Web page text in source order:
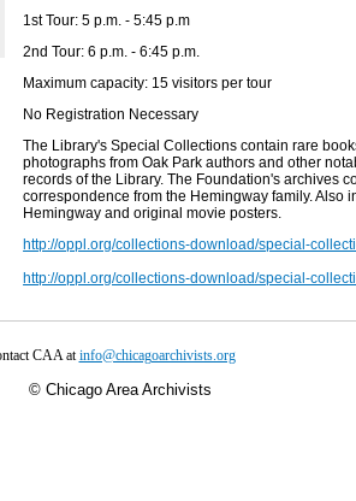
1st Tour: 5 p.m. - 5:45 p.m
2nd Tour: 6 p.m. - 6:45 p.m.
Maximum capacity: 15 visitors per tour
No Registration Necessary
The Library's Special Collections contain rare
photographs from Oak Park authors and other
records of the Library. The Foundation's archives
correspondence from the Hemingway family. Also
Hemingway and original movie posters.
http://oppl.org/collections-download/special-
http://oppl.org/collections-download/special-
CAA at info@chicagoarchivists.org
Chicago Area Archivists